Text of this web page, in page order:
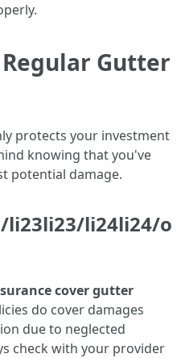
Gutter
protects your investment
knowing that you've
potential damage.
li23li23/li24li24/o
cover gutter
do cover damages
due to neglected
check with your provider